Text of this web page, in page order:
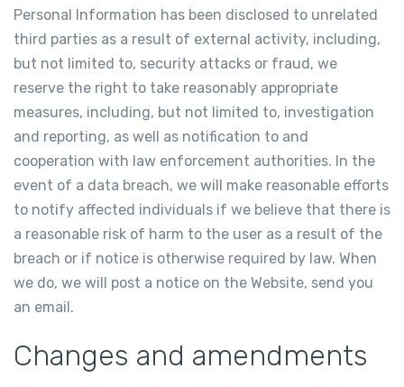
Personal Information has been disclosed to unrelated
third parties as a result of external activity, including,
but not limited to, security attacks or fraud, we
reserve the right to take reasonably appropriate
measures, including, but not limited to, investigation
and reporting, as well as notification to and
cooperation with law enforcement authorities. In the
event of a data breach, we will make reasonable efforts
to notify affected individuals if we believe that there is
a reasonable risk of harm to the user as a result of the
breach or if notice is otherwise required by law. When
we do, we will post a notice on the Website, send you
an email.
Changes and amendments